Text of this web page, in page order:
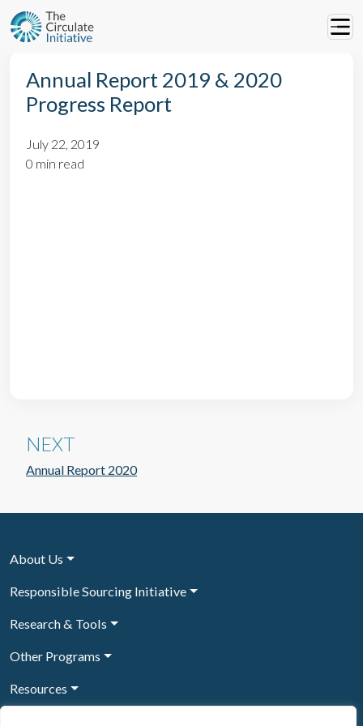
Annual Report 2019 & 2020
Progress Report
July 22, 2019
0 min read
NEXT
Annual Report 2020
About Us
Responsible Sourcing Initiative
Research & Tools
Other Programs
Resources